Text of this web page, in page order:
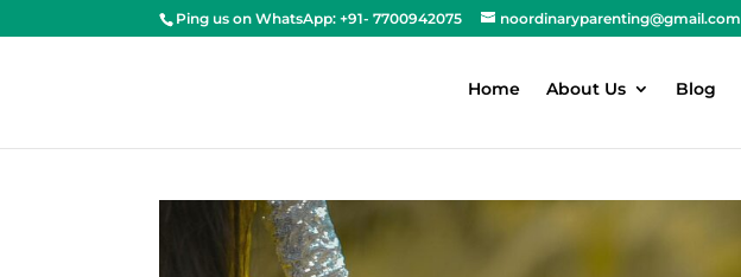
Ping us on WhatsApp: +91- 7700942075 noordinaryparenting@gmail.com
Home About Us Blog